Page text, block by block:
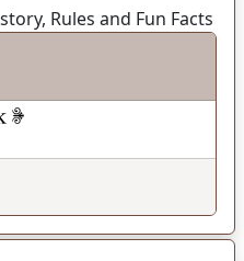
Rules and Fun Facts